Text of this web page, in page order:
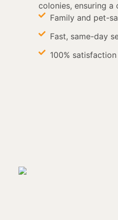
colonies, ensuring a
Family and pet-
Fast, same-day
100%